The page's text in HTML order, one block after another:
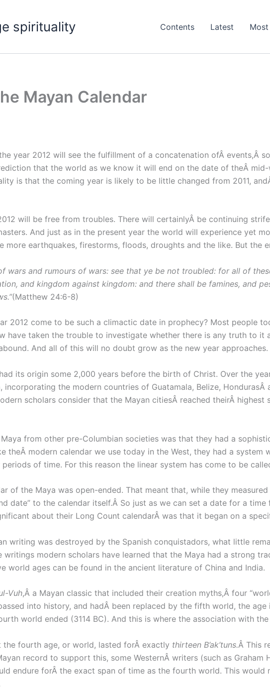
spirituality Contents Latest
Mayan Calendar
year 2012 will see the fulfillment of a concatenation ofÂ events,Â
that the world as we know it will end on the date of theÂ
is that the coming year is likely to be little changed from 2011,
will be free from troubles. There will certainlyÂ be continuing
And just as in the present year the world will experience yet
more earthquakes, firestorms, floods, droughts and the like. But the
wars and rumours of wars: see that ye be not troubled: for all of
and kingdom against kingdom: and there shall be famines, and
(Matthew 24:6-8)
2012 come to be such a climactic date in prophecy? Most people
have taken the trouble to investigate whether there is any truth to
And all of this will no doubt grow as the new year approaches.
its origin some 2,000 years before the birth of Christ. Over the
incorporating the modern countries of Guatamala, Belize, HondurasÂ
scholars consider that the Mayan citiesÂ reached theirÂ
from other pre-Columbian societies was that they had a
theÂ modern calendar we use today in the West, they had a
of time. For this reason the linear system has come to be
of the Maya was open-ended. That meant that, while they
date” to the calendar itself.Â So just as we can set a date for a
about their Long Count calendarÂ was that it began on a
writing was destroyed by the Spanish conquistadors, what little
writings modern scholars have learned that the Maya had a strong
world ages can be found in the ancient literature of China and India.
Vuh,Â a Mayan classic that included their creation myths,Â four
into history, and hadÂ been replaced by the fifth world, the
world ended (3114 BC). And this is where the association with
the fourth age, or world, lasted forÂ exactly thirteen B’ak’tuns.Â This
record to support this, some WesternÂ writers (such as
endure forÂ the exact span of time as the fourth world. This would